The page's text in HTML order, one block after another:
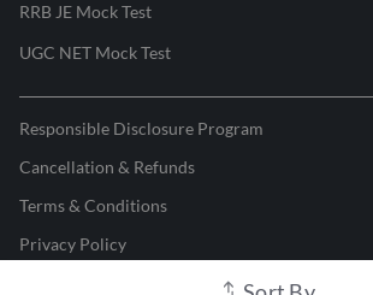
RRB JE Mock Test
UGC NET Mock Test
Responsible Disclosure Program
Cancellation & Refunds
Terms & Conditions
Privacy Policy